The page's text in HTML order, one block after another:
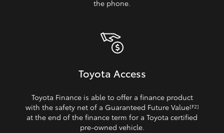
the phone.
Toyota Access
Toyota Finance is able to offer a finance product
with the safety net of a Guaranteed Future Value[F2]
at the end of the finance term for a Toyota certified
pre‑owned vehicle.